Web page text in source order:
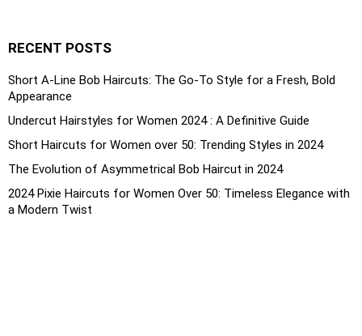
RECENT POSTS
Short A-Line Bob Haircuts: The Go-To Style for a Fresh, Bold
Appearance
Undercut Hairstyles for Women 2024 : A Definitive Guide
Short Haircuts for Women over 50: Trending Styles in 2024
The Evolution of Asymmetrical Bob Haircut in 2024
2024 Pixie Haircuts for Women Over 50: Timeless Elegance with
a Modern Twist